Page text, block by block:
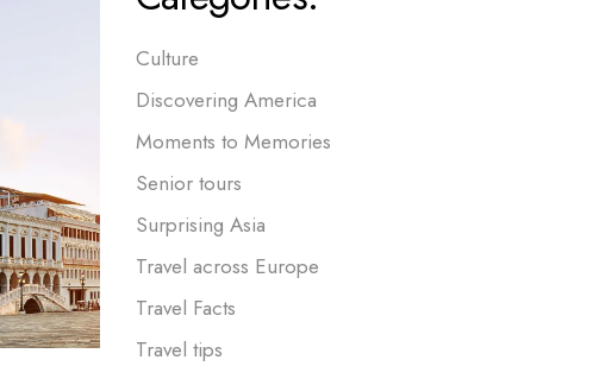
Culture
Discovering America
Moments to Memories
Senior tours
Surprising Asia
Travel across Europe
Travel Facts
Travel tips